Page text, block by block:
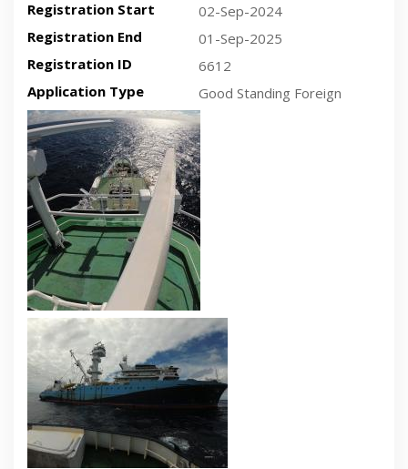
Registration Start
02-Sep-2024
Registration End
01-Sep-2025
Registration ID
6612
Application Type
Good Standing Foreign
Recent plan-view vessel photo
Recent side-view vessel photo